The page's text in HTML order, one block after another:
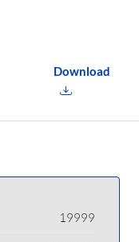
Download
19999